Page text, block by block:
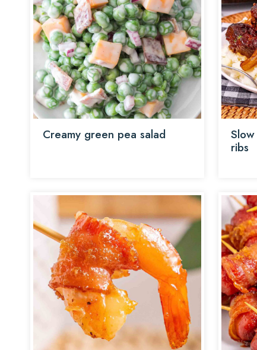
Creamy green pea salad
ribs